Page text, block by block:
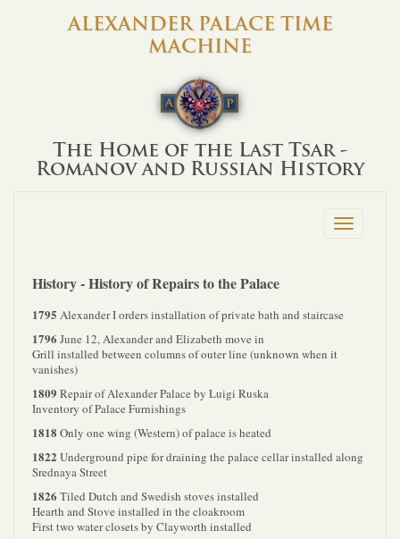
ALEXANDER PALACE TIME
MACHINE
The Home of the Last Tsar -
Romanov and Russian History
Toggle
History - History of Repairs to the Palace
1795 Alexander I orders installation of private bath and staircase
1796 June 12, Alexander and Elizabeth move in
Grill installed between columns of outer line (unknown when it
vanishes)
1809 Repair of Alexander Palace by Luigi Ruska
Inventory of Palace Furnishings
1818 Only one wing (Western) of palace is heated
1822 Underground pipe for draining the palace cellar installed along
Srednaya Street
1826 Tiled Dutch and Swedish stoves installed
Hearth and Stove installed in the cloakroom
First two water closets by Clayworth installed